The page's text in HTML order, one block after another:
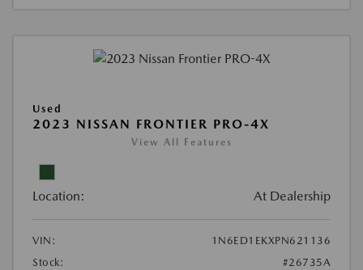
Used
2023 NISSAN FRONTIER PRO-4X
View All Features
Location: At Dealership
VIN:
1N6ED1EKXPN621136
Stock:
#26735A